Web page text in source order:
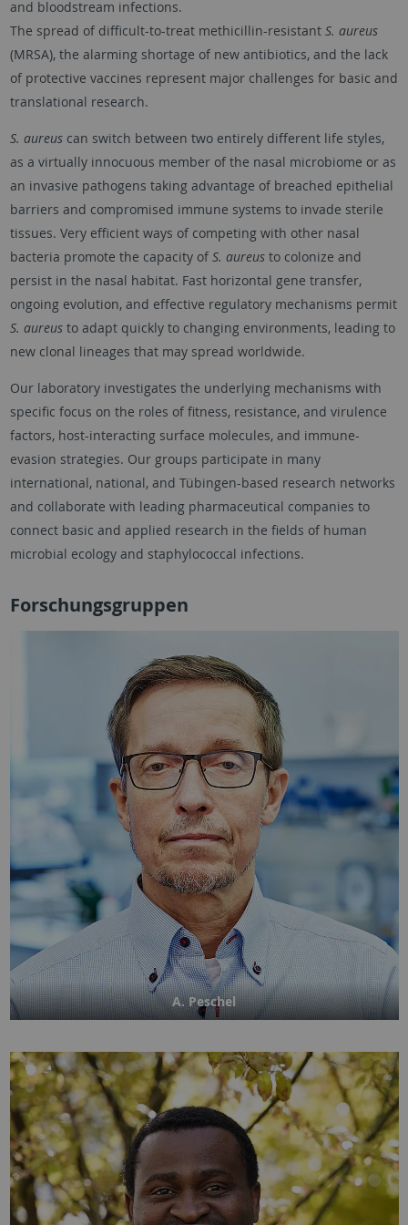
and bloodstream infections.
The spread of difficult-to-treat methicillin-resistant S. aureus
(MRSA), the alarming shortage of new antibiotics, and the lack
of protective vaccines represent major challenges for basic and
translational research.
S. aureuscan switch between two entirely different life styles,
as a virtually innocuous member of the nasal microbiome or as
an invasive pathogens taking advantage of breached epithelial
barriers and compromised immune systems to invade sterile
tissues. Very efficient ways of competing with other nasal
bacteria promote the capacity of S. aureusto colonize and
persist in the nasal habitat. Fast horizontal gene transfer,
ongoing evolution, and effective regulatory mechanisms permit
S. aureusto adapt quickly to changing environments, leading to
new clonal lineages that may spread worldwide.
Our laboratory investigates the underlying mechanisms with
specific focus on the roles of fitness, resistance, and virulence
factors, host-interacting surface molecules, and immune-
evasion strategies. Our groups participate in many
international, national, and Tübingen-based research networks
and collaborate with leading pharmaceutical companies to
connect basic and applied research in the fields of human
microbial ecology and staphylococcal infections.
Forschungsgruppen
A. Peschel